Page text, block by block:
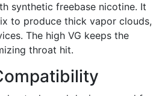
synthetic freebase nicotine. It
to produce thick vapor clouds,
The high VG keeps the
throat hit.